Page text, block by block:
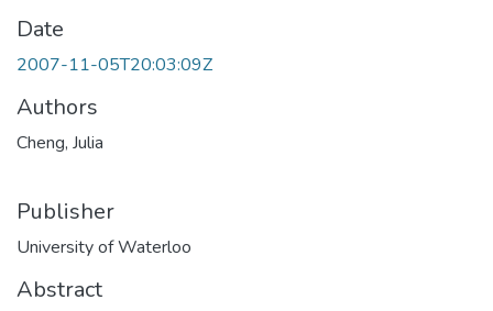
Date
2007-11-05T20:03:09Z
Authors
Cheng, Julia
Publisher
University of Waterloo
Abstract